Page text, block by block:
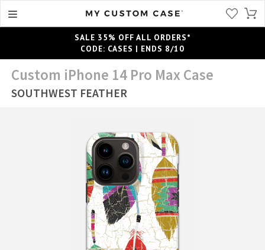
SALE 35% OFF ALL ORDERS*
CODE: CASES | ENDS 8/10
Custom iPhone 14 Pro Max Case
SOUTHWEST FEATHER